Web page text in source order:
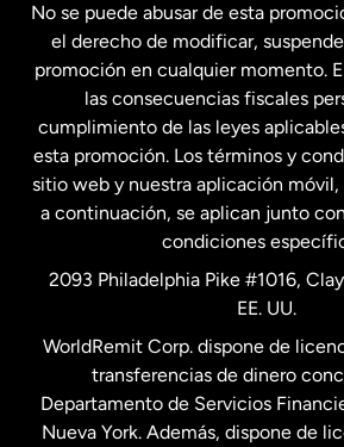
Francia
Malasia
Nueva Zelanda
Países Bajos
Suecia
No se puede abusar de esta
el derecho de modificar,
promoción en cualquier momento.
las consecuencias fiscales
cumplimiento de las leyes
esta promoción. Los términos y
sitio web y nuestra aplicación
a continuación, se aplican junto
condiciones
2093 Philadelphia Pike #1016,
EE. UU.
WorldRemit Corp. dispone de
transferencias de dinero
Departamento de Servicios
Nueva York. Además, dispone de